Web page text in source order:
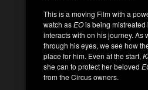
This is a moving Film with a
watch asEOis being mistreated
interacts with on his journey. As
through his eyes, we see how
place for him. Even at the start,
she can to protect her beloved
from the Circus owners.